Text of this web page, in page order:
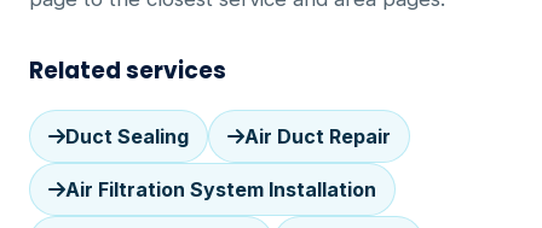
Related services
Duct Sealing Air Duct Repair
Air Filtration System Installation